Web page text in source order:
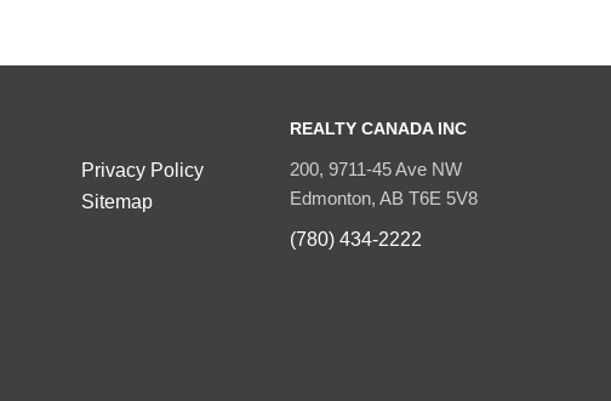
Privacy Policy
Sitemap
REALTY CANADA INC
200, 9711-45 Ave NW
Edmonton, AB T6E 5V8
(780) 434-2222